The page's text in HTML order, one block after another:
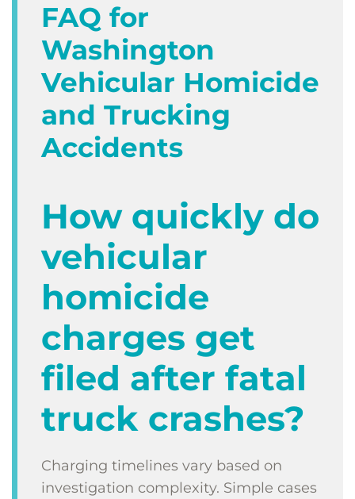
FAQ for
Washington
Vehicular Homicide
and Trucking
Accidents
How quickly do
vehicular
homicide
charges get
filed after fatal
truck crashes?
Charging timelines vary based on
investigation complexity. Simple cases